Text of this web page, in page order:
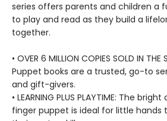
series offers parents and children a
to play and read as they build a
together.
• OVER 6 MILLION COPIES SOLD IN THE
Puppet books are a trusted, go-to
and gift-givers.
• LEARNING PLUS PLAYTIME: The
finger puppet is ideal for little hands